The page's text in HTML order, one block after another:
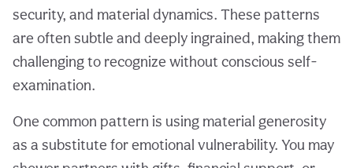
security, and material dynamics. These patterns
are often subtle and deeply ingrained, making them
challenging to recognize without conscious self-
examination.
One common pattern is using material generosity
as a substitute for emotional vulnerability. You may